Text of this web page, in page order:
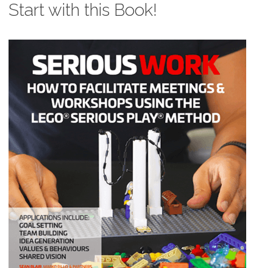
Start with this Book!